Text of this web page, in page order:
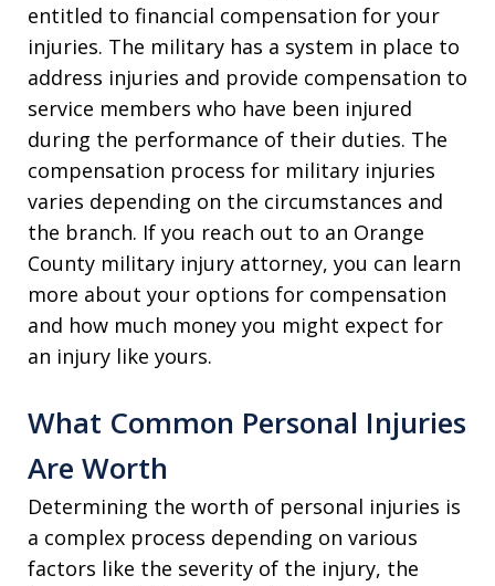
entitled to financial compensation for your
injuries. The military has a system in place to
address injuries and provide compensation to
service members who have been injured
during the performance of their duties. The
compensation process for military injuries
varies depending on the circumstances and
the branch. If you reach out to an Orange
County military injury attorney, you can learn
more about your options for compensation
and how much money you might expect for
an injury like yours.
What Common Personal Injuries
Are Worth
Determining the worth of personal injuries is
a complex process depending on various
factors like the severity of the injury, the